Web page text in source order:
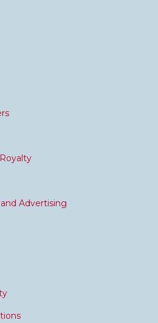
Advertising